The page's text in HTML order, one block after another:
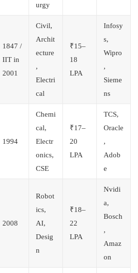
urgy
1847 /
IIT in
2001
Civil,
Archit
ecture
,
Electri
cal
₹15–
18
LPA
Infosy
s,
Wipro
,
Sieme
ns
1994
Chemi
cal,
Electr
onics,
CSE
₹17–
20
LPA
TCS,
Oracle
,
Adob
e
2008
Robot
ics,
AI,
Desig
n
₹18–
22
LPA
Nvidi
a,
Bosch
,
Amaz
on